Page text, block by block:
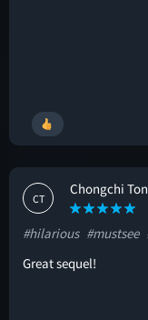
CT
Chongchi
#hilarious #mustsee
Great sequel!